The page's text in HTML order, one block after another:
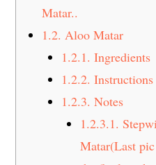
Matar..
1.2. Aloo Matar
1.2.1.
1.2.2. Instructions
1.2.3. Notes
1.2.3.1.
Matar(Last